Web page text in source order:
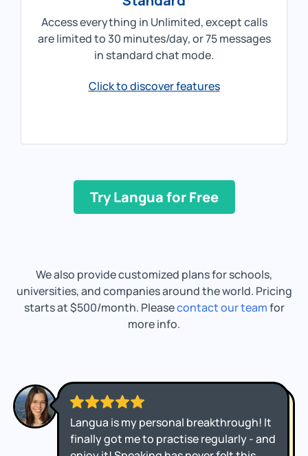
Access everything in Unlimited, except calls
are limited to 30 minutes/day, or 75 messages
in standard chat mode.
Click to discover features
Try Langua for Free
We also provide customized plans for schools,
universities, and companies around the world. Pricing
starts at $500/month. Pleasecontact our teamfor
more info.